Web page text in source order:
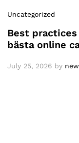
Uncategorized
Best
bästa online
July 25, 2026 by